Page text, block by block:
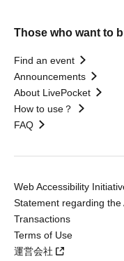
Those who want to
Find an event
Announcements
About LivePocket
How to use？
FAQ
Web Accessibility
Statement regarding
Transactions
Terms of Use
運営会社